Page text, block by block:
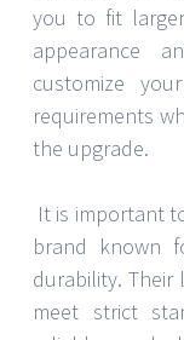
you to fit
appearance
customize
requirements
the upgrade.
It is important
brand known
durability. Their
meet strict